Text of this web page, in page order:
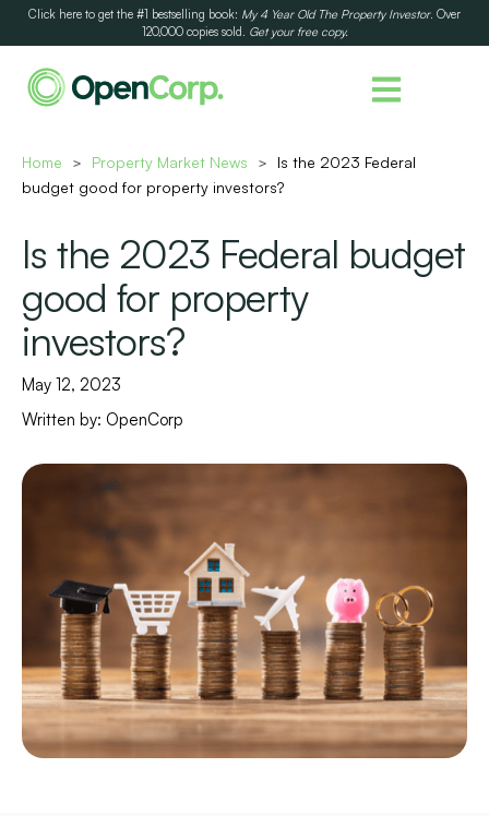
Click here to get the #1 bestselling book: My 4 Year Old The Property Investor. Over
120,000 copies sold. Get your free copy.
Home > Property Market News >
Is the 2023 Federal
budget good for property investors?
Is the 2023 Federal budget
good for property
investors?
May 12, 2023
Written by: OpenCorp